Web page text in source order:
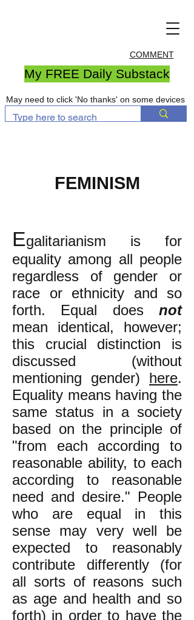
COMMENT
My FREE Daily Substack
May need to click 'No thanks' on some devices
FEMINISM
Egalitarianism is for
equality among all people
regardless of gender or
race or ethnicity and so
forth. Equal does not
mean identical, however;
this crucial distinction is
discussed (without
mentioning gender) here.
Equality means having the
same status in a society
based on the principle of
"from each according to
reasonable ability, to each
according to reasonable
need and desire." People
who are equal in this
sense may very well be
expected to reasonably
contribute differently (for
all sorts of reasons such
as age and health and so
forth) in order to have the